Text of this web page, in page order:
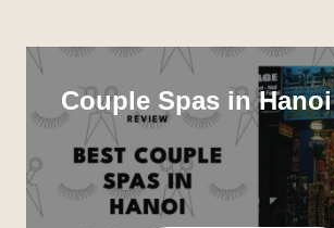
Couple Spas in Hanoi